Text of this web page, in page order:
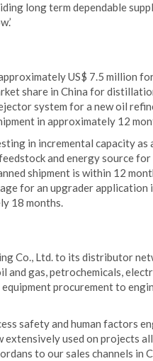
long term dependable
US$ 7.5 million
share in China for
system for a new oil
in approximately 12
in incremental capacity as
and energy source
shipment is within 12
for an upgrader application
18 months.
Co., Ltd. to its distributor
and gas, petrochemicals,
procurement to
safety and human factors
used on projects
to our sales channels in